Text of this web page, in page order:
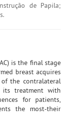
de Papila;
is the final stage
breast acquires
the contralateral
its treatment with
for patients,
the most-their